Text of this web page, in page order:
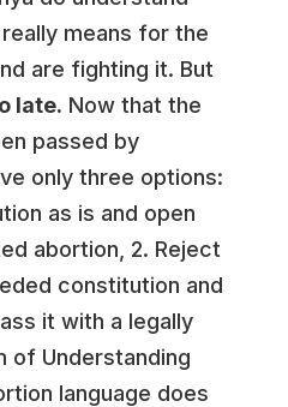
means for the
are fighting it. But
late. Now that the
passed by
only three options:
as is and open
abortion, 2. Reject
constitution and
it with a legally
of Understanding
language does